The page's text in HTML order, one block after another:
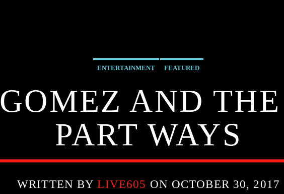
ENTERTAINMENT FEATURED
AND
PART WAYS
WRITTEN BYLIVE605 ON OCTOBER 30, 2017